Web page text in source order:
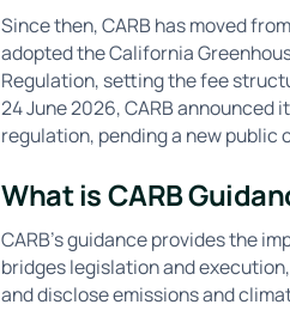
Since then, CARB has moved
adopted the California
Regulation, setting the fee
24 June 2026, CARB
regulation, pending a new public
What is CARB
CARB’s guidance provides the
bridges legislation and
and disclose emissions and